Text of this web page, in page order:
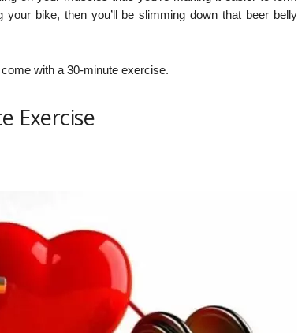
your bike, then you’ll be slimming down that beer belly
with a 30-minute exercise.
Exercise